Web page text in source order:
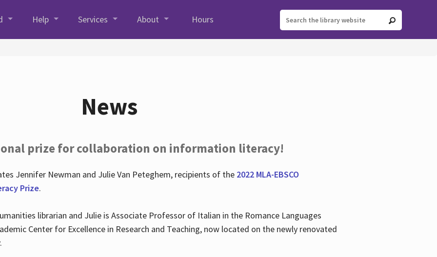
Help Services About Hours
News
prize for collaboration on information literacy!
Jennifer Newman and Julie Van Peteghem, recipients of the 2022 MLA-EBSCO
Prize.
librarian and Julie is Associate Professor of Italian in the Romance Languages
Center for Excellence in Research and Teaching, now located on the newly renovated